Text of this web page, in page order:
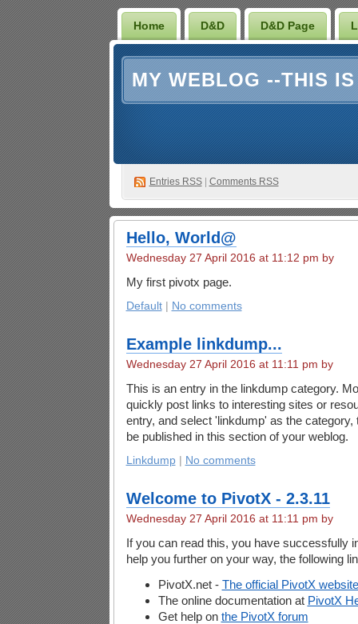
Home D&D D&D Page
MY WEBLOG --THIS
Entries RSS| Comments RSS
Hello, World@
Wednesday 27 April 2016 at 11:12 pm by
My first pivotx page.
Default| No comments
Example linkdump...
Wednesday 27 April 2016 at 11:11 pm by
This is an entry in the linkdump category.
quickly post links to interesting sites or
entry, and select 'linkdump' as the
be published in this section of your weblog.
Linkdump| No comments
Welcome to PivotX - 2.3.11
Wednesday 27 April 2016 at 11:11 pm by
If you can read this, you have successfully
help you further on your way, the following
PivotX.net - The official PivotX website
The online documentation at PivotX
Get help on the PivotX forum